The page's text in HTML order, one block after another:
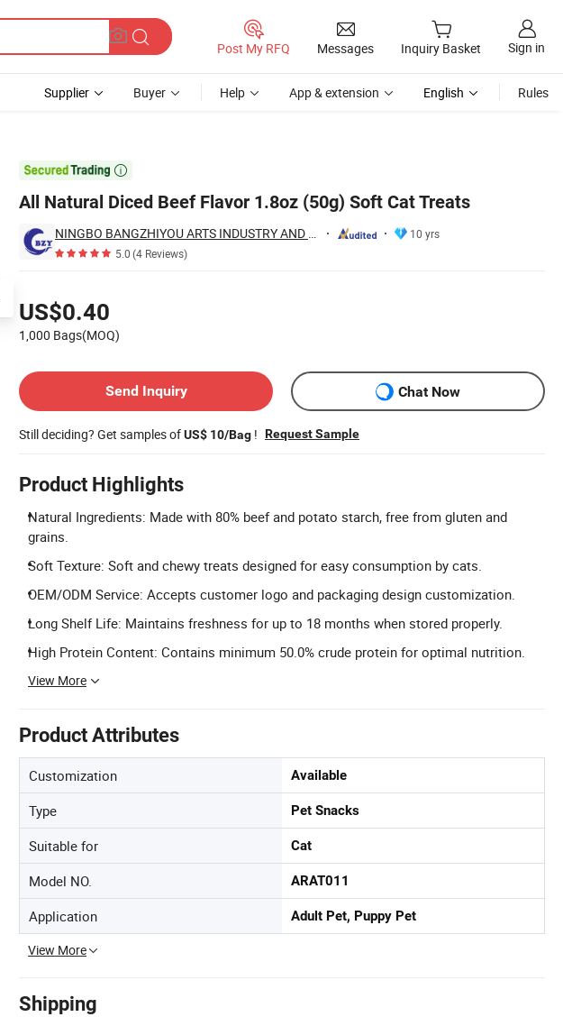
Post My RFQ Messages Inquiry Basket Sign in
Supplier Buyer Help App & extension English Rules

All Natural Diced Beef Flavor 1.8oz (50g) Soft Cat Treats
NINGBO BANGZHIYOU ARTS INDUSTRY AND TRADE CO., LTD.
10 yrs
5.0(4 Reviews)
US$0.40
1,000 Bags(MOQ)
Send Inquiry
Chat Now
Still deciding? Get samples ofUS$ 10/Bag ! Request Sample
Product Highlights
Natural Ingredients: Made with 80% beef and potato starch, free from gluten and
grains.
Soft Texture: Soft and chewy treats designed for easy consumption by cats.
OEM/ODM Service: Accepts customer logo and packaging design customization.
Long Shelf Life: Maintains freshness for up to 18 months when stored properly.
High Protein Content: Contains minimum 50.0% crude protein for optimal nutrition.
View More
Product Attributes
Customization Available
Type Pet Snacks
Suitable for Cat
Model NO. ARAT011
Application Adult Pet, Puppy Pet
View More
Shipping